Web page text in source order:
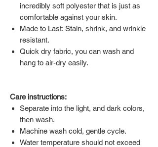
incredibly soft polyester that is just as
comfortable against your skin.
Made to Last: Stain, shrink, and wrinkle
resistant.
Quick dry fabric, you can wash and
hang to air-dry easily.
Care instructions:
Separate into the light, and dark colors,
then wash.
Machine wash cold, gentle cycle.
Water temperature should not exceed